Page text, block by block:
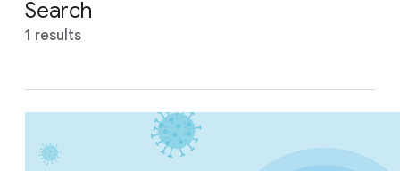
Search
1 results